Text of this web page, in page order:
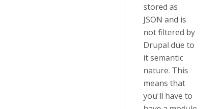
stored as
JSON and is
not filtered by
Drupal due to
it semantic
nature. This
means that
you'll have to